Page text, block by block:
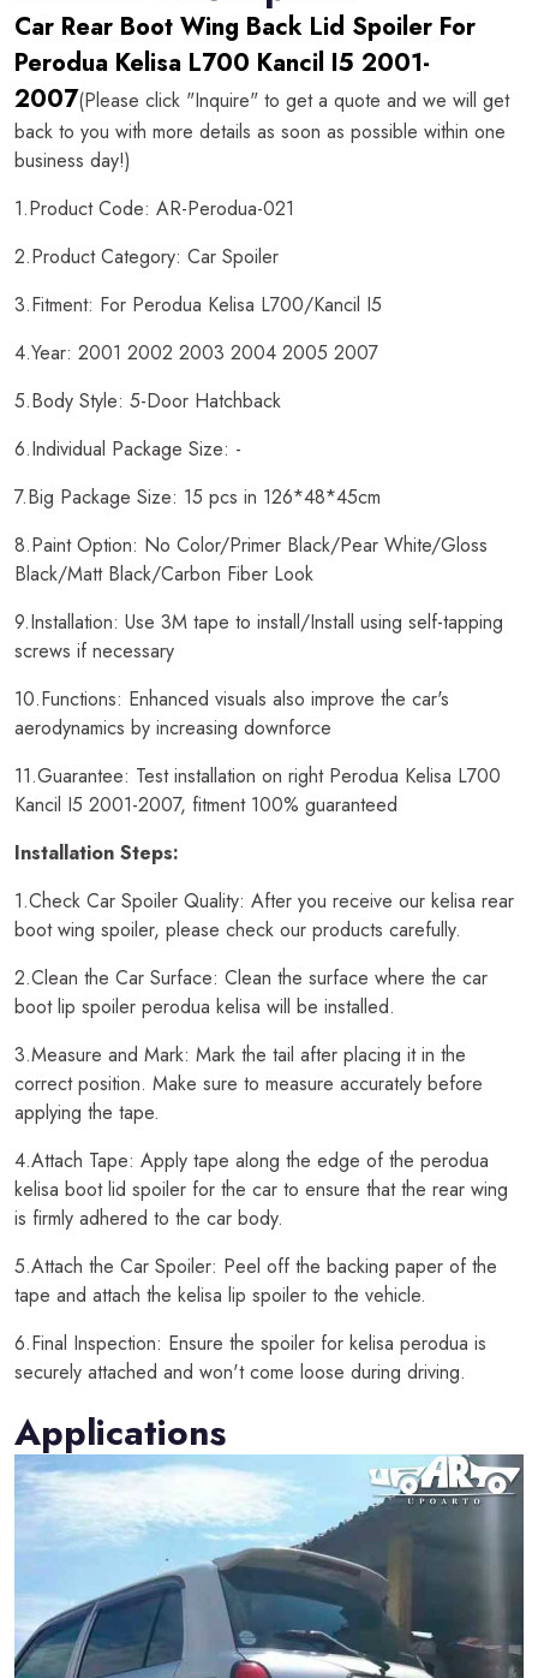
Car Rear Boot Wing Back Lid Spoiler For
Perodua Kelisa L700 Kancil I5 2001-
2007(Please click "Inquire" to get a quote and we will get
back to you with more details as soon as possible within one
business day!)
1.Product Code: AR-Perodua-021
2.Product Category: Car Spoiler
3.Fitment: For Perodua Kelisa L700/Kancil I5
4.Year: 2001 2002 2003 2004 2005 2007
5.Body Style: 5-Door Hatchback
6.Individual Package Size: -
7.Big Package Size: 15 pcs in 126*48*45cm
8.Paint Option: No Color/Primer Black/Pear White/Gloss
Black/Matt Black/Carbon Fiber Look
9.Installation: Use 3M tape to install/Install using self-tapping
screws if necessary
10.Functions: Enhanced visuals also improve the car's
aerodynamics by increasing downforce
11.Guarantee: Test installation on right Perodua Kelisa L700
Kancil I5 2001-2007, fitment 100% guaranteed
Installation Steps:
1.Check Car Spoiler Quality: After you receive our kelisa rear
boot wing spoiler, please check our products carefully.
2.Clean the Car Surface: Clean the surface where the car
boot lip spoiler perodua kelisa will be installed.
3.Measure and Mark: Mark the tail after placing it in the
correct position. Make sure to measure accurately before
applying the tape.
4.Attach Tape: Apply tape along the edge of the perodua
kelisa boot lid spoiler for the car to ensure that the rear wing
is firmly adhered to the car body.
5.Attach the Car Spoiler: Peel off the backing paper of the
tape and attach the kelisa lip spoiler to the vehicle.
6.Final Inspection: Ensure the spoiler for kelisa perodua is
securely attached and won't come loose during driving.
Applications